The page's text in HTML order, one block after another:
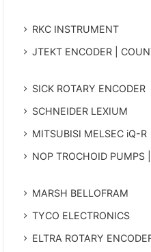
RKC INSTRUMENT
JTEKT ENCODER |
SICK ROTARY ENCODER
SCHNEIDER LEXIUM
MITSUBISI MELSEC iQ-R
NOP TROCHOID PUMPS
MARSH BELLOFRAM
TYCO ELECTRONICS
ELTRA ROTARY